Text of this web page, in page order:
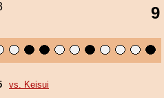
9
vs. Keisui